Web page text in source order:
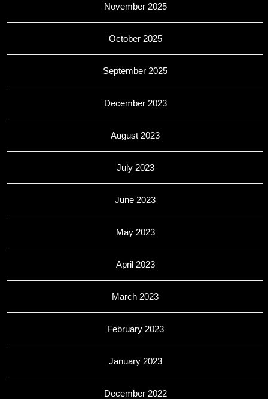
November 2025
October 2025
September 2025
December 2023
August 2023
July 2023
June 2023
May 2023
April 2023
March 2023
February 2023
January 2023
December 2022